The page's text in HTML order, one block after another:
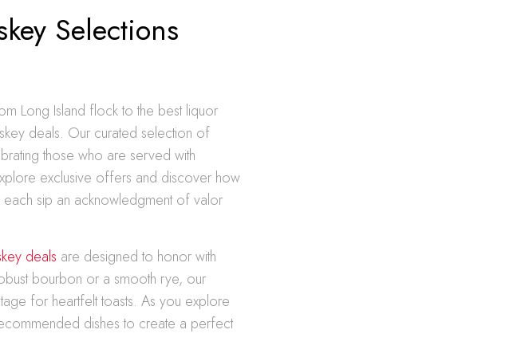
Selections
Long Island flock to the best liquor
deals. Our curated selection of
those who are served with
exclusive offers and discover how
sip an acknowledgment of valor
deals are designed to honor with
bourbon or a smooth rye, our
for heartfelt toasts. As you explore
dishes to create a perfect